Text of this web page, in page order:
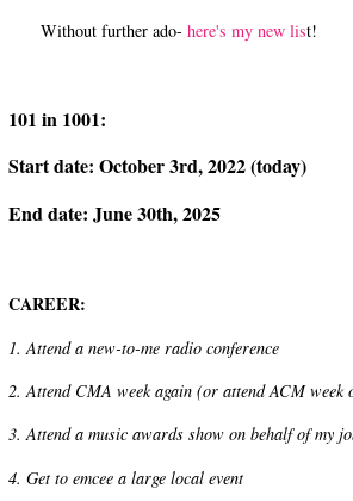
Without further ado- here's my new list!
101 in 1001:
Start date: October 3rd, 2022 (today)
End date: June 30th, 2025
CAREER:
1. Attend a new-to-me radio conference
2. Attend CMA week again (or attend ACM week
3. Attend a music awards show on behalf of my
4. Get to emcee a large local event